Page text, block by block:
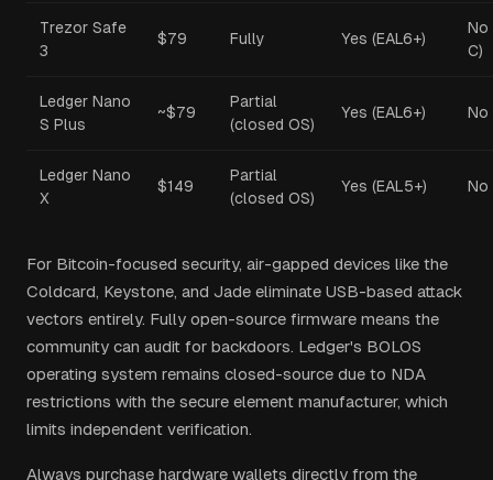
Trezor Safe
3
$79 Fully Yes (EAL6+)
No
C)
Ledger Nano
S Plus
~$79
Partial
(closed OS)
Yes (EAL6+) No
Ledger Nano
X
$149
Partial
(closed OS)
Yes (EAL5+) No
For Bitcoin-focused security, air-gapped devices like the
Coldcard, Keystone, and Jade eliminate USB-based attack
vectors entirely. Fully open-source firmware means the
community can audit for backdoors. Ledger's BOLOS
operating system remains closed-source due to NDA
restrictions with the secure element manufacturer, which
limits independent verification.
Always purchase hardware wallets directly from the